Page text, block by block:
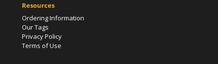
Resources
Ordering Information
Our Tags
Privacy Policy
Terms of Use